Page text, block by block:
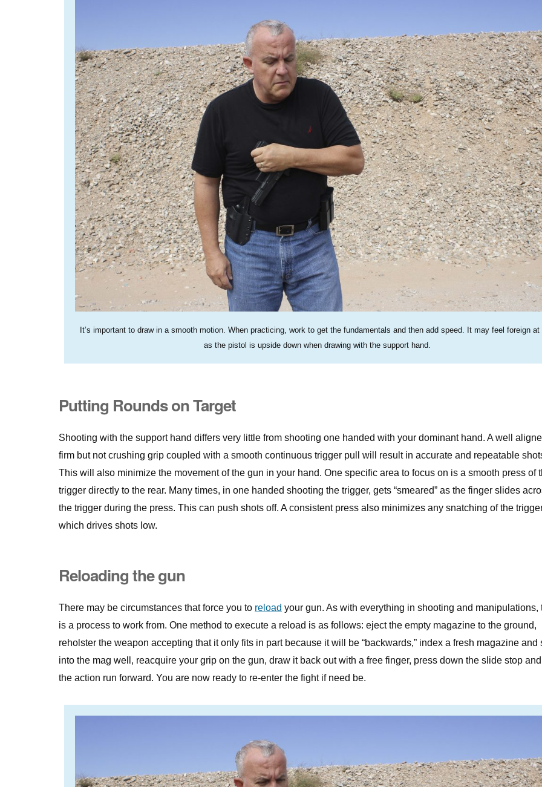
It’s important to draw in a smooth motion. When practicing, work to get the fundamentals and then add speed. It may feel foreign at
as the pistol is upside down when drawing with the support hand.
Putting Rounds on Target
Shooting with the support hand differs very little from shooting one handed with your dominant hand. A well
firm but not crushing grip coupled with a smooth continuous trigger pull will result in accurate and repeatable
This will also minimize the movement of the gun in your hand. One specific area to focus on is a smooth press of
trigger directly to the rear. Many times, in one handed shooting the trigger, gets “smeared” as the finger slides
the trigger during the press. This can push shots off. A consistent press also minimizes any snatching of the
which drives shots low.
Reloading the gun
There may be circumstances that force you to reload your gun. As with everything in shooting and manipulations,
is a process to work from. One method to execute a reload is as follows: eject the empty magazine to the ground,
reholster the weapon accepting that it only fits in part because it will be “backwards,” index a fresh magazine and
into the mag well, reacquire your grip on the gun, draw it back out with a free finger, press down the slide stop
the action run forward. You are now ready to re-enter the fight if need be.